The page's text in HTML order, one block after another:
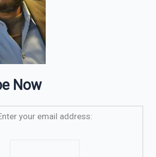
Now
your email address: